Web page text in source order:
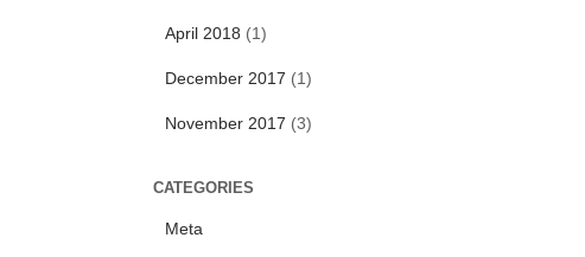
April 2018 (1)
December 2017 (1)
November 2017 (3)
CATEGORIES
Meta